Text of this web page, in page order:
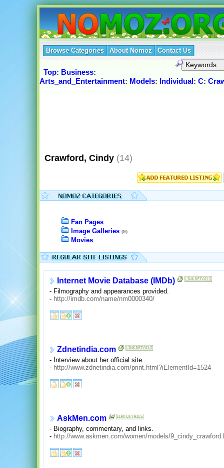
Browse Categories About Nomoz Contact Us
Top: Business:
Arts_and_Entertainment: Models: Individual: C:
Crawford, Cindy (14)
Fan Pages
Image Galleries (9)
Movies
Internet Movie Database (IMDb)
- Filmography and appearances provided.
- http://imdb.com/name/nm0000340/
Zdnetindia.com
- Interview about her official site.
- http://www.zdnetindia.com/print.html?iElementId=1524
AskMen.com
- Biography, commentary, and links.
- http://www.askmen.com/women/models/